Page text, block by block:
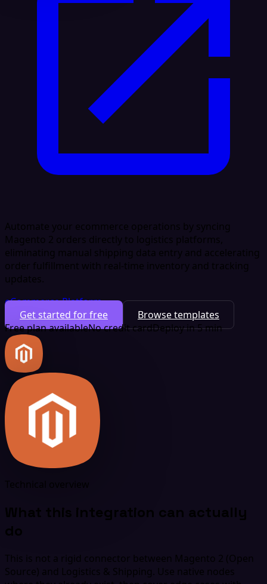
Automate your ecommerce operations by syncing
Magento 2 orders directly to logistics platforms,
eliminating manual shipping data entry and accelerating
order fulfillment with real-time inventory and tracking
updates.
eCommerce Platform
Get started for free
Browse templates
Free plan availableNo credit cardDeploy in 5 min
What this integration can actually
do
This is not a rigid connector between Magento 2 (Open
Source) and Logistics & Shipping. Use native nodes